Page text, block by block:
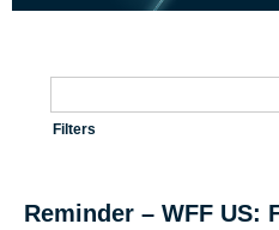
Filters
Reminder – WFF US: